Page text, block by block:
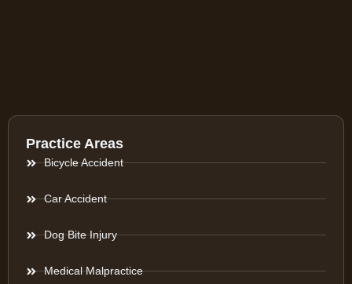
Practice Areas
Bicycle Accident
Car Accident
Dog Bite Injury
Medical Malpractice